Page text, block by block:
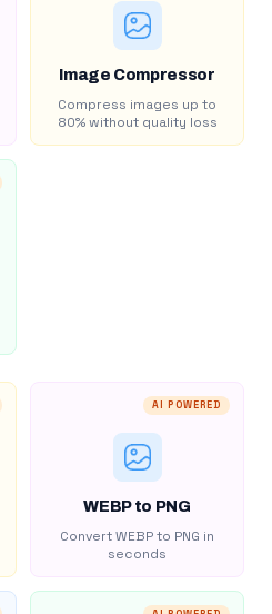
Image Compressor
Compress images up to
80% without quality loss
AI POWERED
WEBP to PNG
Convert WEBP to PNG in
seconds